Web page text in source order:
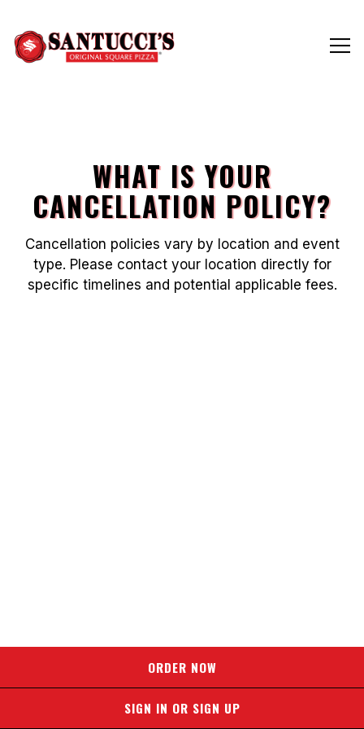
WHAT IS YOUR
CANCELLATION POLICY?
Cancellation policies vary by location and event
type. Please contact your location directly for
specific timelines and potential applicable fees.
ORDER NOW
SIGN IN OR SIGN UP